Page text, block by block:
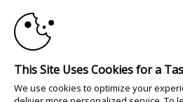
All persons depicted herein were at
photography:
18 U.S.C. 2257 Declaração de
de Registos
This Site Uses Cookies for a
We use cookies to optimize your